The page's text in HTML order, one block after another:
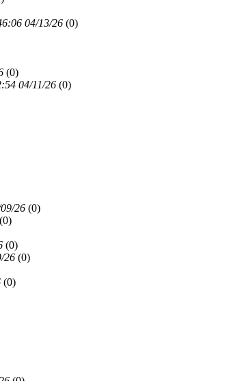
04/13/26 (0)
(0)
04/11/26 (0)
26 (0)
(0)
(0)
26 (0)
(0)